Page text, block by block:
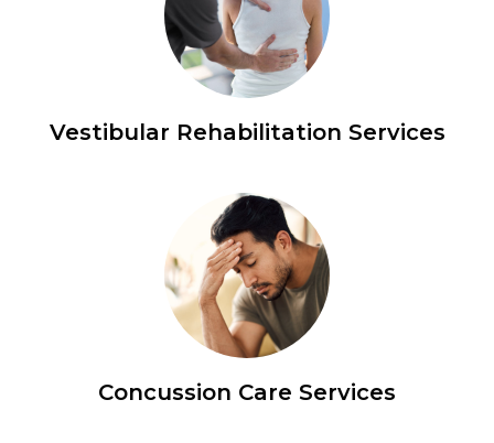
Vestibular Rehabilitation Services
Concussion Care Services